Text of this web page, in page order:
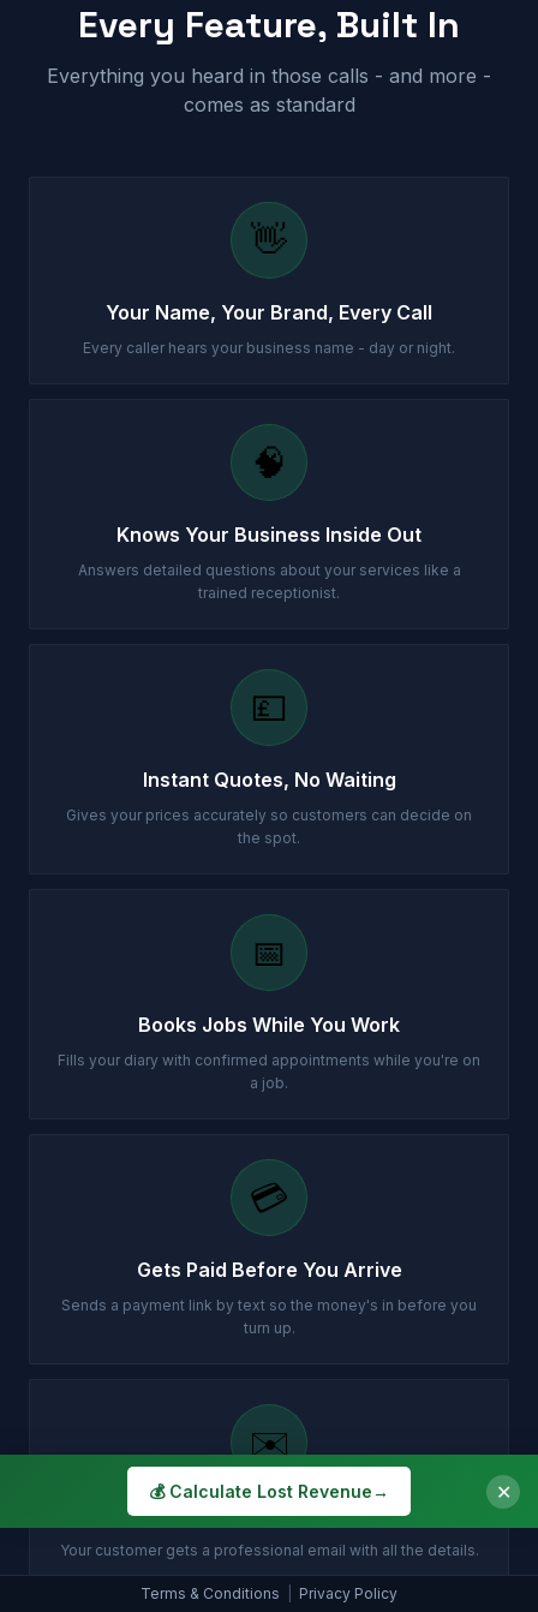
Every Feature, Built In
Everything you heard in those calls - and more -
comes as standard
👋
Your Name, Your Brand, Every Call
Every caller hears your business name - day or night.
🧠
Knows Your Business Inside Out
Answers detailed questions about your services like a
trained receptionist.
💷
Instant Quotes, No Waiting
Gives your prices accurately so customers can decide on
the spot.
📅
Books Jobs While You Work
Fills your diary with confirmed appointments while you're on
a job.
💳
Gets Paid Before You Arrive
Sends a payment link by text so the money's in before you
turn up.
✉️
Customer Gets Confirmation Instantly
Your customer gets a professional email with all the details.
Terms & Conditions Privacy Policy
💰 Calculate Lost Revenue→ ✕